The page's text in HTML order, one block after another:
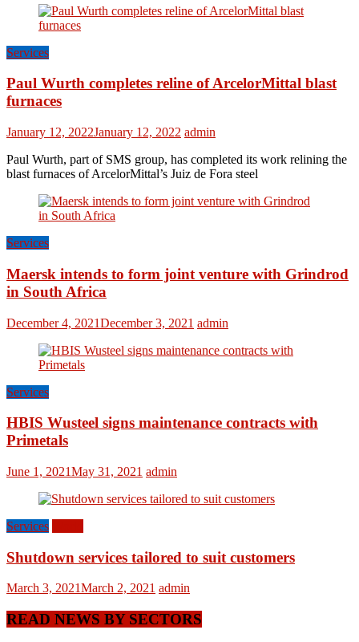
Services
Paul Wurth completes reline of ArcelorMittal blast
furnaces
January 12, 2022January 12, 2022 admin
Paul Wurth, part of SMS group, has completed its work relining the
blast furnaces of ArcelorMittal’s Juiz de Fora steel
Services
Maersk intends to form joint venture with Grindrod
in South Africa
December 4, 2021December 3, 2021 admin
Services
HBIS Wusteel signs maintenance contracts with
Primetals
June 1, 2021May 31, 2021 admin
Services
Shutdown services tailored to suit customers
March 3, 2021March 2, 2021 admin
READ NEWS BY SECTORS